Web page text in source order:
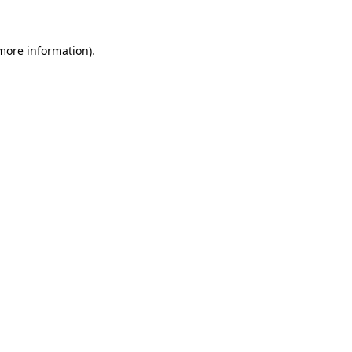
information).